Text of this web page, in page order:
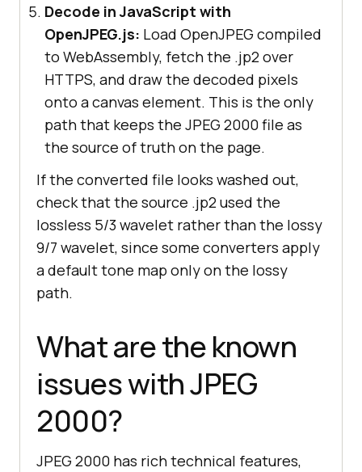
Decode in JavaScript with
OpenJPEG.js: Load OpenJPEG compiled
to WebAssembly, fetch the .jp2 over
HTTPS, and draw the decoded pixels
onto a canvas element. This is the only
path that keeps the JPEG 2000 file as
the source of truth on the page.
If the converted file looks washed out,
check that the source .jp2 used the
lossless 5/3 wavelet rather than the lossy
9/7 wavelet, since some converters apply
a default tone map only on the lossy
path.
What are the known
issues with JPEG
2000?
JPEG 2000 has rich technical features,